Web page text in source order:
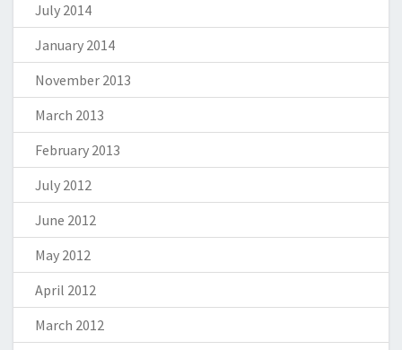
July 2014
January 2014
November 2013
March 2013
February 2013
July 2012
June 2012
May 2012
April 2012
March 2012